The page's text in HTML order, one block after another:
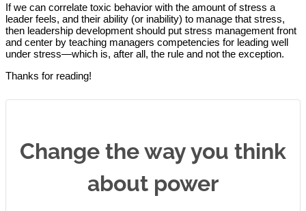
If we can correlate toxic behavior with the amount of stress a
leader feels, and their ability (or inability) to manage that stress,
then leadership development should put stress management front
and center by teaching managers competencies for leading well
under stress—which is, after all, the rule and not the exception.
Thanks for reading!
Change the way you think
about power